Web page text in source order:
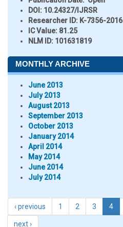
DOI: 10.24327/IJRSR
Researcher ID: K-7356-2016
IC Value: 81.25
NLM ID: 101631819
MONTHLY ARCHIVE
June 2013
July 2013
August 2013
September 2013
October 2013
January 2014
April 2014
May 2014
June 2014
July 2014
‹ previous 1 2 3 4
next ›